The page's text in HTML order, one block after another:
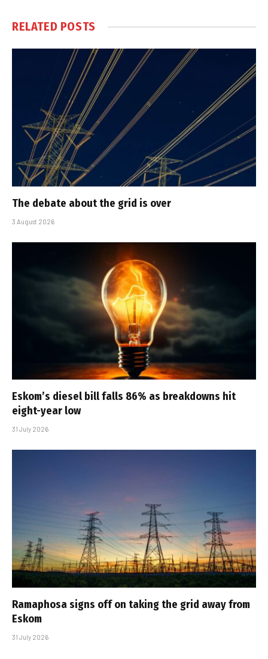
RELATED POSTS
The debate about the grid is over
3 August 2026
Eskom’s diesel bill falls 86% as breakdowns hit
eight-year low
31 July 2026
Ramaphosa signs off on taking the grid away from
Eskom
31 July 2026